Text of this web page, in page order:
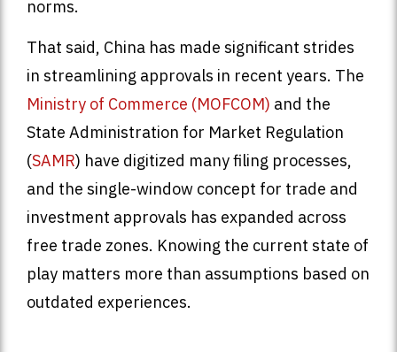
norms.
That said, China has made significant strides
in streamlining approvals in recent years. The
Ministry of Commerce (MOFCOM) and the
State Administration for Market Regulation
(SAMR) have digitized many filing processes,
and the single-window concept for trade and
investment approvals has expanded across
free trade zones. Knowing the current state of
play matters more than assumptions based on
outdated experiences.